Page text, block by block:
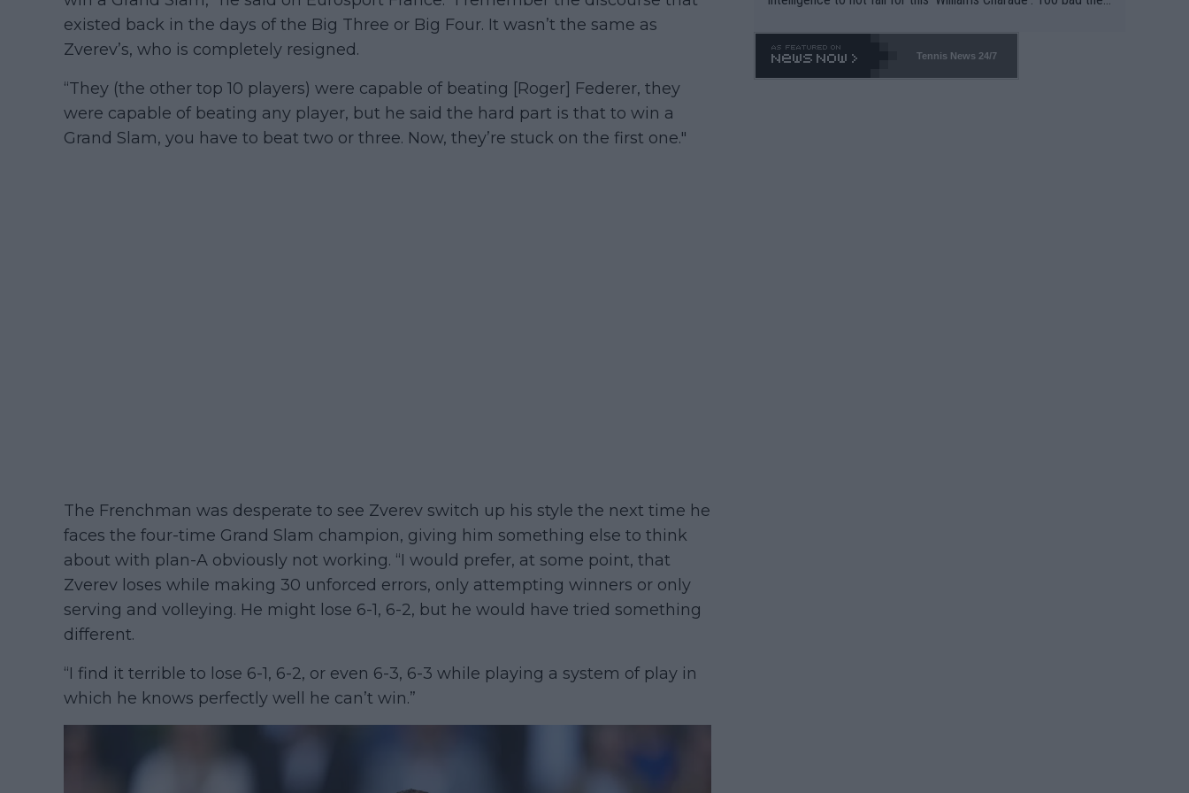
existed back in the days of the Big Three or Big Four. It wasn’t the same as
Zverev’s, who is completely resigned.
“They (the other top 10 players) were capable of beating [Roger] Federer, they
were capable of beating any player, but he said the hard part is that to win a
Grand Slam, you have to beat two or three. Now, they’re stuck on the first one."
The Frenchman was desperate to see Zverev switch up his style the next time he
faces the four-time Grand Slam champion, giving him something else to think
about with plan-A obviously not working. “I would prefer, at some point, that
Zverev loses while making 30 unforced errors, only attempting winners or only
serving and volleying. He might lose 6-1, 6-2, but he would have tried something
different.
“I find it terrible to lose 6-1, 6-2, or even 6-3, 6-3 while playing a system of play in
which he knows perfectly well he can’t win.”
o. 469 and put a stop to it. WTA has Qualifiers for a reason!!
Tennis News 24/7